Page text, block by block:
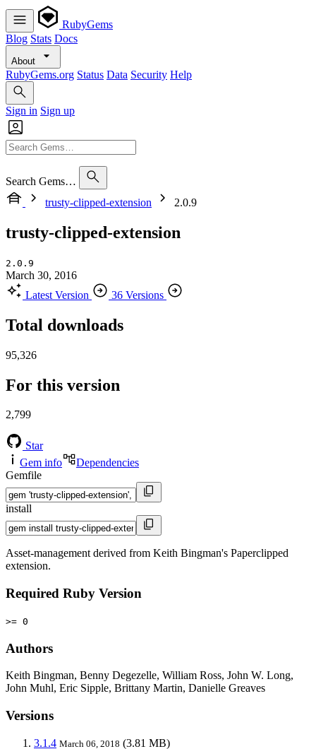
RubyGems
Blog Stats Docs
About
RubyGems.org Status Data Security Help
Sign in Sign up
Search Gems…
trusty-clipped-extension
2.0.9
trusty-clipped-extension
2.0.9
March 30, 2016
Latest Version
36 Versions
Total downloads
95,326
For this version
2,799
Star
Gem info
Dependencies
Gemfile
install
Asset-management derived from Keith Bingman's Paperclipped
extension.
Required Ruby Version
>= 0
Authors
Keith Bingman, Benny Degezelle, William Ross, John W. Long,
John Muhl, Eric Sipple, Brittany Martin, Danielle Greaves
Versions
3.1.4 March 06, 2018 (3.81 MB)